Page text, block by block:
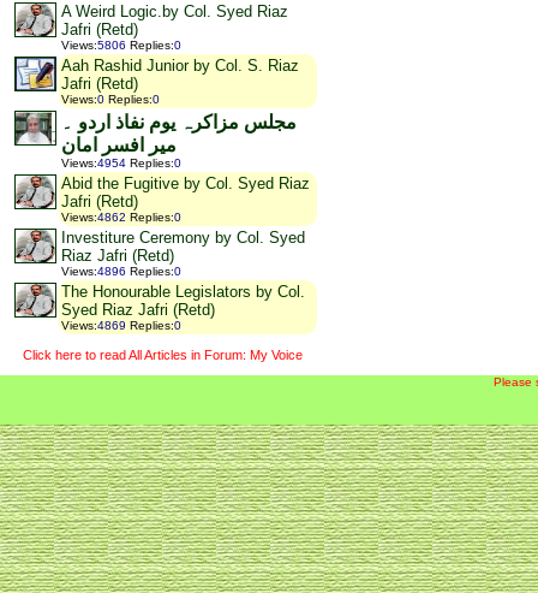
A Weird Logic.by Col. Syed Riaz
Jafri (Retd)
Views:5806 Replies:0
Aah Rashid Junior by Col. S. Riaz
Jafri (Retd)
Views:0 Replies:0
مجلس مزاکرہ یوم نفاذ اردو ۔
میر افسر امان
Views:4954 Replies:0
Abid the Fugitive by Col. Syed Riaz
Jafri (Retd)
Views:4862 Replies:0
Investiture Ceremony by Col. Syed
Riaz Jafri (Retd)
Views:4896 Replies:0
The Honourable Legislators by Col.
Syed Riaz Jafri (Retd)
Views:4869 Replies:0
Click here to read All Articles in Forum: My Voice
Please